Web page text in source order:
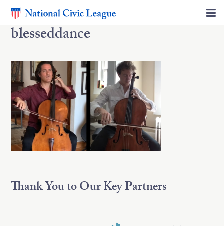
blesseddance
Thank You to Our Key Partners